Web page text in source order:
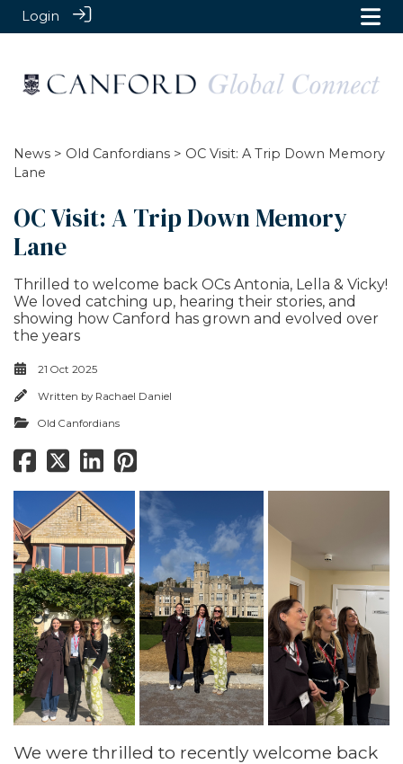
Login
News > Old Canfordians > OC Visit: A Trip Down Memory
Lane
OC Visit: A Trip Down Memory
Lane
Thrilled to welcome back OCs Antonia, Lella & Vicky!
We loved catching up, hearing their stories, and
showing how Canford has grown and evolved over
the years
21 Oct 2025
Written by Rachael Daniel
Old Canfordians
We were thrilled to recently welcome back